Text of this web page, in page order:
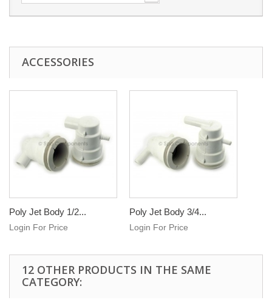
ACCESSORIES
Poly Jet Body 1/2...
Login For Price
Poly Jet Body 3/4...
Login For Price
12 OTHER PRODUCTS IN THE SAME
CATEGORY: